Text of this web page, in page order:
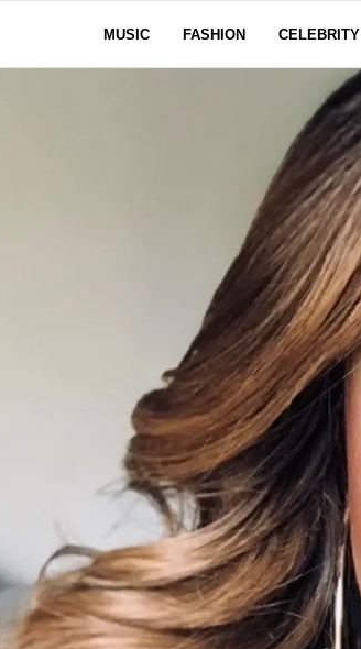
MUSIC FASHION CELEBRITY